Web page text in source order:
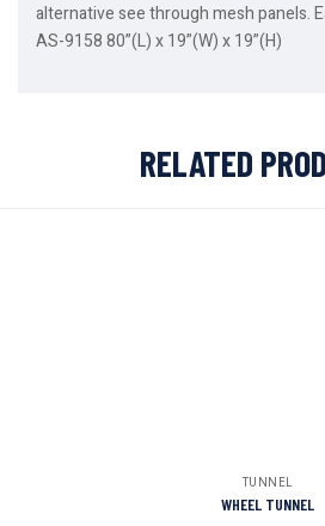
alternative see through mesh panels.
AS-9158 80”(L) x 19”(W) x 19”(H)
RELATED
TUNNEL
WHEEL TUNNEL